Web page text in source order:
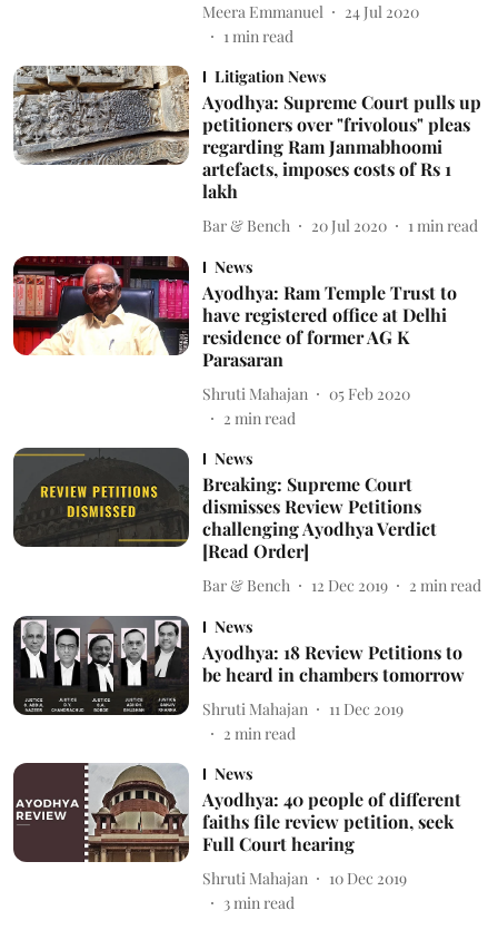
Meera Emmanuel
24 Jul 2020
1min read
Litigation News
Ayodhya: Supreme Court pulls up
petitioners over "frivolous" pleas
regarding Ram Janmabhoomi
artefacts, imposes costs of Rs 1
lakh
Bar & Bench 20 Jul 2020 1 min read
News
Ayodhya: Ram Temple Trust to
have registered office at Delhi
residence of former AG K
Parasaran
Shruti Mahajan
05 Feb 2020
2 min read
News
Breaking: Supreme Court
dismisses Review Petitions
challenging Ayodhya Verdict
[Read Order]
Bar & Bench 12 Dec 2019 2 min read
News
Ayodhya: 18 Review Petitions to
be heard in chambers tomorrow
Shruti Mahajan
11 Dec 2019
2 min read
News
Ayodhya: 40 people of different
faiths file review petition, seek
Full Court hearing
Shruti Mahajan
10 Dec 2019
3min read